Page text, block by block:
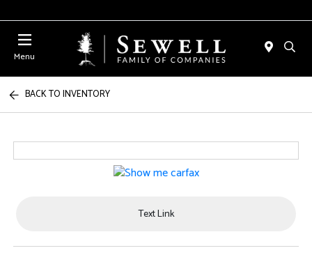
Menu
BACK TO INVENTORY
Text Link